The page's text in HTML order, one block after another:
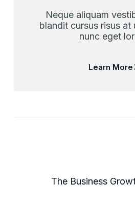
Neque aliquam
blandit cursus risus at
nunc eget
Learn More
The Business